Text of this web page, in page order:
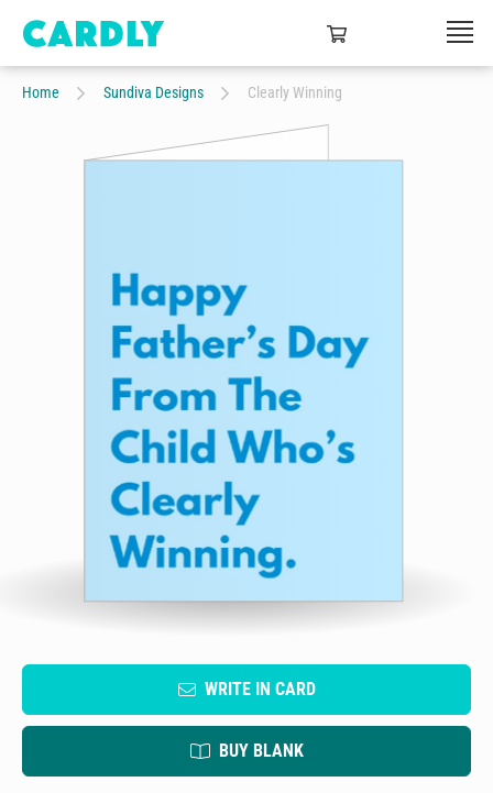
Home Sundiva Designs Clearly Winning
WRITE IN CARD
BUY BLANK